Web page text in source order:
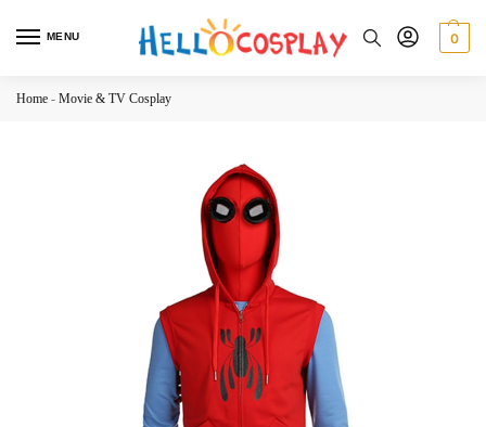
MENU 0
Home - Movie & TV Cosplay